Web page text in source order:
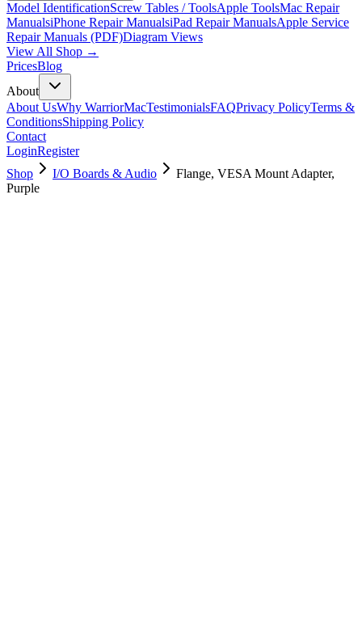
Model IdentificationScrew Tables / ToolsApple ToolsMac Repair
ManualsiPhone Repair ManualsiPad Repair ManualsApple Service
Repair Manuals (PDF)Diagram Views
View All Shop →
PricesBlog
About
About UsWhy WarriorMacTestimonialsFAQPrivacy PolicyTerms &
ConditionsShipping Policy
Contact
LoginRegister
Shop
I/O Boards & Audio
Flange, VESA Mount Adapter,
Purple